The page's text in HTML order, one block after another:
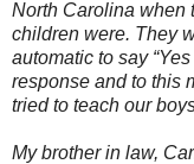
North Carolina when
children were. They
automatic to say
response and to this
tried to teach our
My brother in law,